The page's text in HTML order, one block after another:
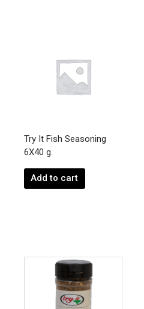
Try It Fish Seasoning
6X40 g.
Add to cart